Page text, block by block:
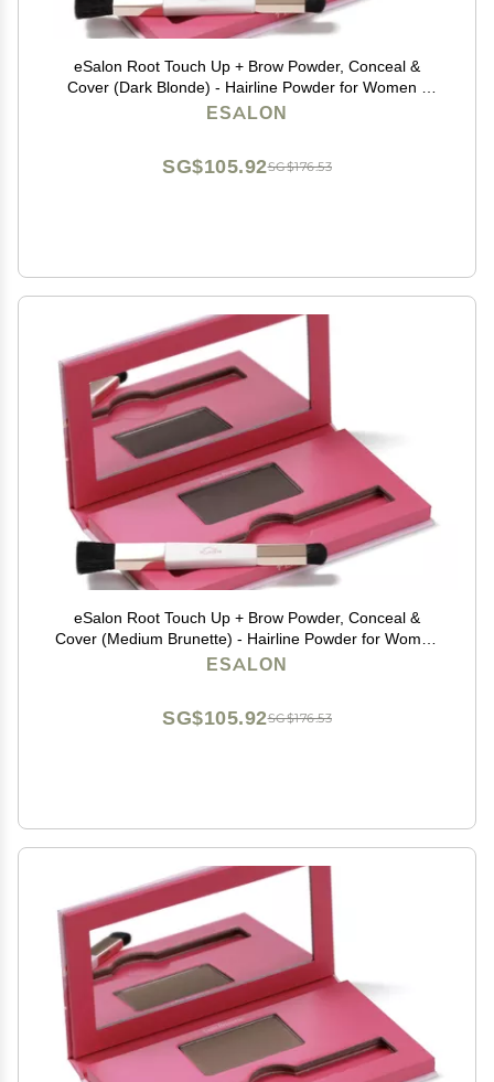
eSalon Root Touch Up + Brow Powder, Conceal &
Cover (Dark Blonde) - Hairline Powder for Women -
Scalp Concealer & Filler for Thinning & Gray Hair
ESALON
SG$176.53
SG$105.92
eSalon Root Touch Up + Brow Powder, Conceal &
Cover (Medium Brunette) - Hairline Powder for Women
- Scalp Concealer & Filler for Thinning & Gray Hair
ESALON
SG$176.53
SG$105.92